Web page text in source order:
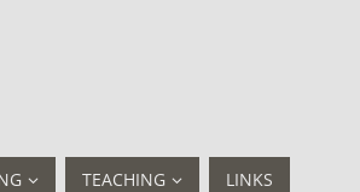
TEACHING LINKS